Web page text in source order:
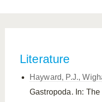
Literature
Hayward, P.J.,
Gastropoda. In: